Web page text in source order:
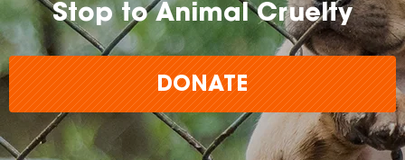
Stop to Animal Cruelty
DONATE